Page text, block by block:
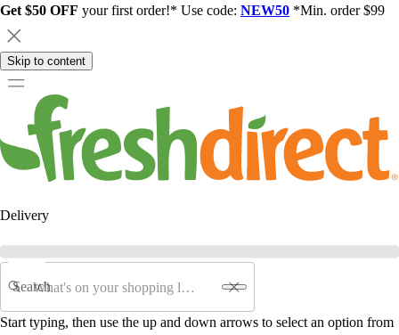
Get $50 OFF your first order!* Use code: NEW50 *Min. order $99
Skip to content
Delivery
Search
Start typing, then use the up and down arrows to select an option from